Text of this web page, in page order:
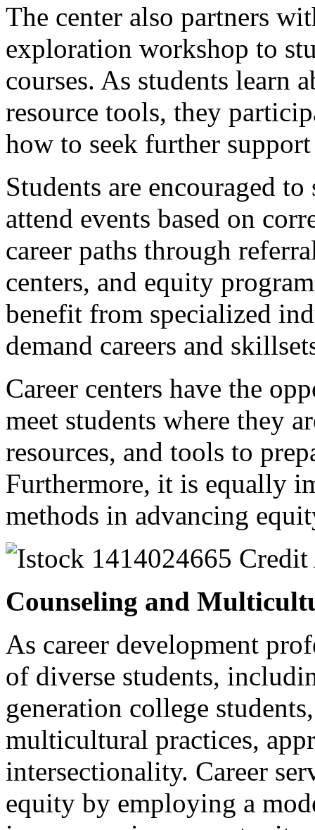
The center also partners
exploration workshop to
courses. As students learn
resource tools, they
how to seek further
Students are encouraged
attend events based on
career paths through
centers, and equity
benefit from specialized
demand careers and
Career centers have the
meet students where they
resources, and tools to
Furthermore, it is equally
methods in advancing
Counseling and
As career development
of diverse students,
generation college
multicultural practices,
intersectionality. Career
equity by employing a